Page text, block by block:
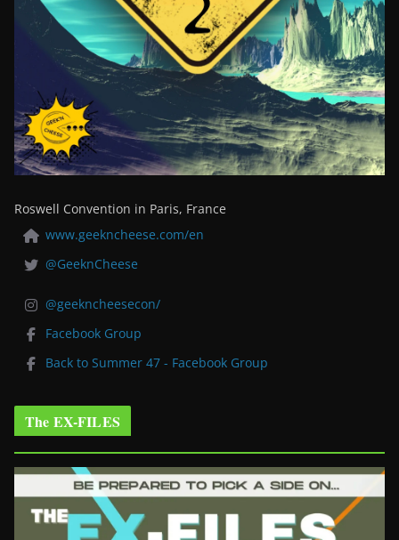
Roswell Convention in Paris, France
www.geekncheese.com/en
@GeeknCheese
@geekncheesecon/
Facebook Group
Back to Summer 47 - Facebook Group
The EX-FILES